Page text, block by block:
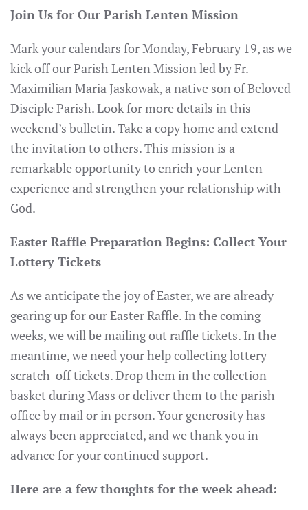
Join Us for Our Parish Lenten Mission
Mark your calendars for Monday, February 19, as we
kick off our Parish Lenten Mission led by Fr.
Maximilian Maria Jaskowak, a native son of Beloved
Disciple Parish. Look for more details in this
weekend’s bulletin. Take a copy home and extend
the invitation to others. This mission is a
remarkable opportunity to enrich your Lenten
experience and strengthen your relationship with
God.
Easter Raffle Preparation Begins: Collect Your
Lottery Tickets
As we anticipate the joy of Easter, we are already
gearing up for our Easter Raffle. In the coming
weeks, we will be mailing out raffle tickets. In the
meantime, we need your help collecting lottery
scratch-off tickets. Drop them in the collection
basket during Mass or deliver them to the parish
office by mail or in person. Your generosity has
always been appreciated, and we thank you in
advance for your continued support.
Here are a few thoughts for the week ahead: